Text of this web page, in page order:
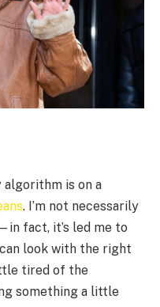
algorithm is on a
. I’m not necessarily
fact, it’s led me to
look with the right
tired of the
something a little